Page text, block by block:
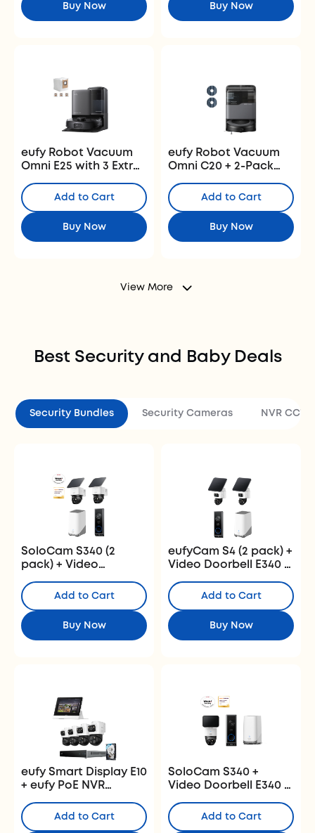
Buy Now Buy Now
eufy Robot Vacuum
Omni E25 with 3 Extra
Add to Cart
Buy Now
eufy Robot Vacuum
Omni C20 + 2-Pack
Replacement Pads
Add to Cart
Buy Now
View More
Best Security and Baby Deals
Security Bundles Security Cameras NVR
SoloCam S340 (2
pack) + Video
+HomeBase S380
Add to Cart
Buy Now
eufyCam S4 (2 pack) +
Video Doorbell E340 +
Add to Cart
Buy Now
eufy Smart Display E10
+ eufy PoE NVR
Max
Add to Cart
SoloCam S340 +
Video Doorbell E340 +
Add to Cart